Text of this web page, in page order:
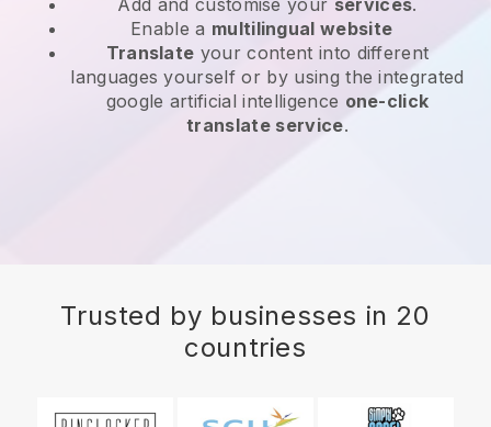
Enable a multilingual website
Translate your content into different
languages yourself or by using the integrated
google artificial intelligence one-click
translate service.
Trusted by businesses in 20
countries